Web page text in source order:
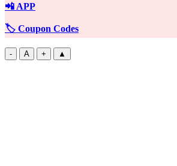
📲 APP
🏷️ Coupon Codes
- A + ▲